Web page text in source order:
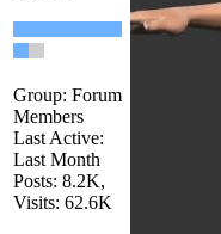
Group: Forum
Members
Last Active:
Last Month
Posts: 8.2K,
Visits: 62.6K